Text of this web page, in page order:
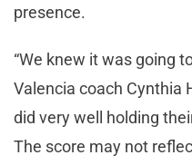
presence.
“We knew it was going
Valencia coach Cynthia
did very well holding
The score may not